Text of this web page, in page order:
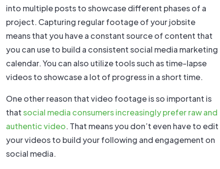
into multiple posts to showcase different phases of a
project. Capturing regular footage of your jobsite
means that you have a constant source of content that
you can use to build a consistent social media marketing
calendar. You can also utilize tools such as time-lapse
videos to showcase a lot of progress in a short time.
One other reason that video footage is so important is
thatsocial media consumers increasingly prefer raw and
authentic video. That means you don’t even have to edit
your videos to build your following and engagement on
social media.